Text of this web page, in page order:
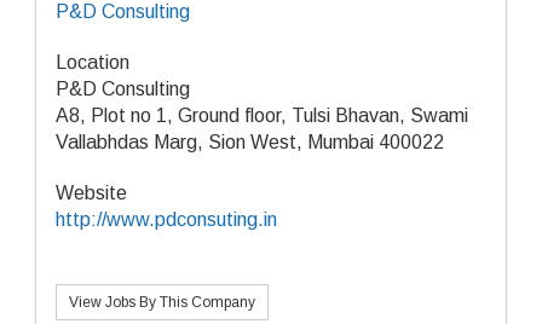
P&D Consulting
Location
P&D Consulting
A8, Plot no 1, Ground floor, Tulsi Bhavan, Swami
Vallabhdas Marg, Sion West, Mumbai 400022
Website
http://www.pdconsuting.in
View Jobs By This Company